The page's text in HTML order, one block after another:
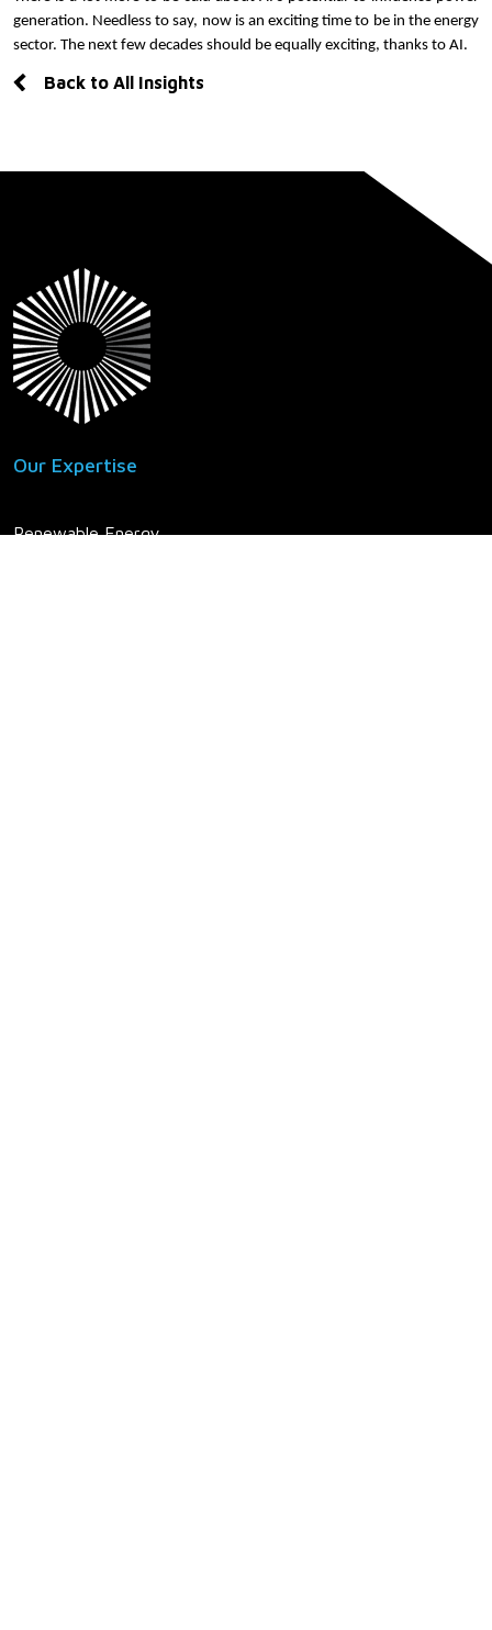
generation. Needless to say, now is an exciting time to be in the energy
sector. The next few decades should be equally exciting, thanks to AI.
Back to All Insights
Our Expertise
Renewable Energy